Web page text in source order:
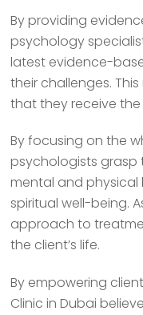
By providing
psychology
latest evidence-
their challenges.
that they receive
By focusing on the
psychologists
mental and physical
spiritual well-being.
approach to
the client’s life.
By empowering
Clinic in Dubai